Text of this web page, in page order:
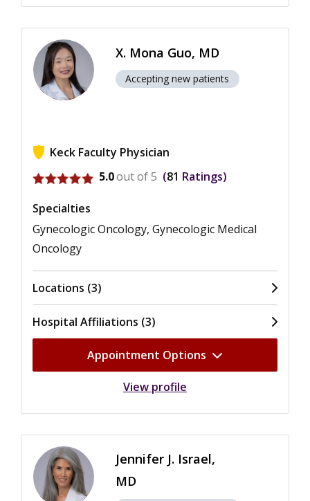
X. Mona Guo, MD
Accepting new patients
Keck Faculty Physician
View ratings for X. Mona Guo
5.0out of 5 81 Ratings
Specialties
Gynecologic Oncology, Gynecologic Medical
Oncology
Locations (3)
Hospital Affiliations (3)
Appointment Options
View profile
Jennifer J. Israel,
MD